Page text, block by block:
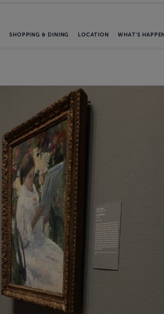
SHOPPING & DINING LOCATION WHAT'S